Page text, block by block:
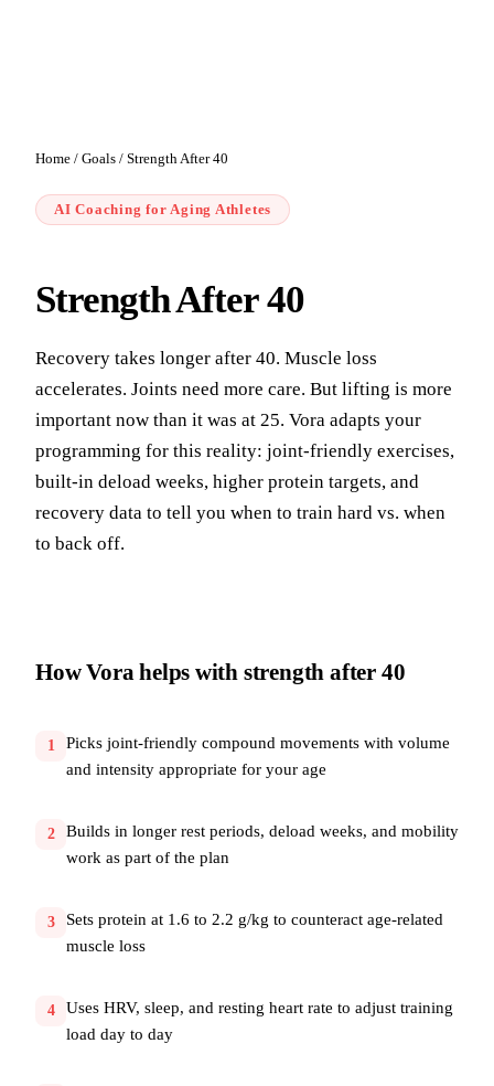
Home / Goals / Strength After 40
AI Coaching for Aging Athletes
Strength After 40
Recovery takes longer after 40. Muscle loss
accelerates. Joints need more care. But lifting is more
important now than it was at 25. Vora adapts your
programming for this reality: joint-friendly exercises,
built-in deload weeks, higher protein targets, and
recovery data to tell you when to train hard vs. when
to back off.
How Vora helps with strength after 40
1
Picks joint-friendly compound movements with volume
and intensity appropriate for your age
2
Builds in longer rest periods, deload weeks, and mobility
work as part of the plan
3
Sets protein at 1.6 to 2.2 g/kg to counteract age-related
muscle loss
4
Uses HRV, sleep, and resting heart rate to adjust training
load day to day